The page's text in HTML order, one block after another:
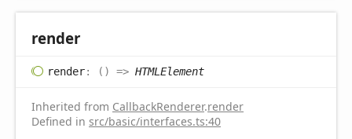
render
render: ( ) => HTMLElement
Inherited from CallbackRenderer.render
Defined in src/basic/interfaces.ts:40